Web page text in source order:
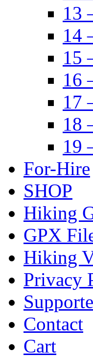
13
14
15
16
17
18
19
For-Hire
SHOP
Hiking
GPX
Hiking
Privacy
Contact
Cart